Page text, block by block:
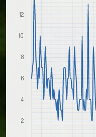
2
4
6
8
10
12